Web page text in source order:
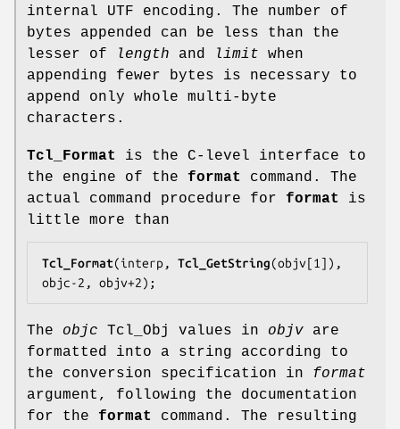
internal UTF encoding. The number of
bytes appended can be less than the
lesser of
length and limit when
appending fewer bytes is necessary to
append only whole multi-byte
characters.
Tcl_Format
is the C-level interface to
the engine of the format
command. The
actual command procedure for format
is
little more than
Tcl_Format(interp, Tcl_GetString(objv[1]),
objc-2, objv+2);
The objc Tcl_Obj values in objv are
formatted into a string according to
the conversion specification in format
argument, following the documentation
for the format
command. The resulting